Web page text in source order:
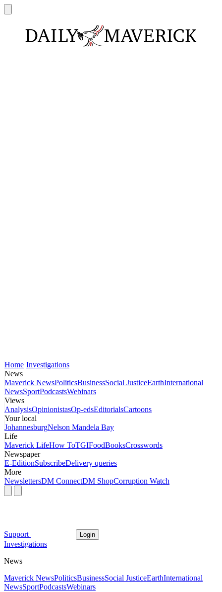
Home Investigations
News
Maverick NewsPoliticsBusinessSocial JusticeEarthInternational
NewsSportPodcastsWebinars
Views
AnalysisOpinionistasOp-edsEditorialsCartoons
Your local
JohannesburgNelson Mandela Bay
Life
Maverick LifeHow ToTGIFoodBooksCrosswords
Newspaper
E-EditionSubscribeDelivery queries
More
NewslettersDM ConnectDM ShopCorruption Watch
Support Login
Investigations
News
Maverick NewsPoliticsBusinessSocial JusticeEarthInternational
NewsSportPodcastsWebinars